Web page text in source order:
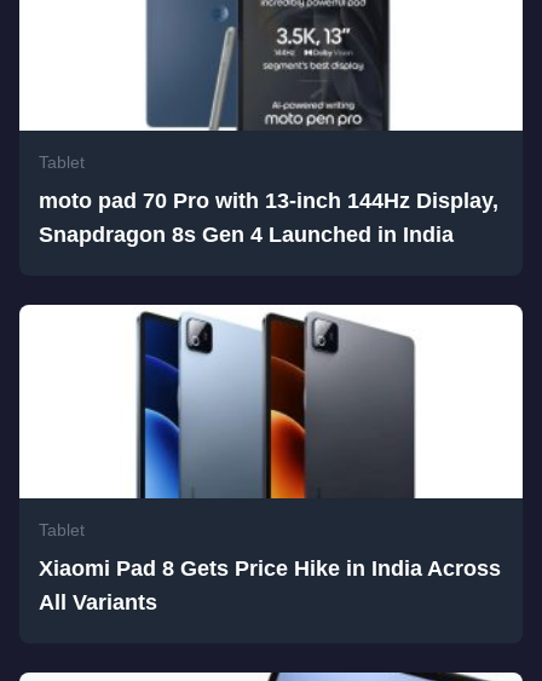
Tablet
moto pad 70 Pro with 13-inch 144Hz Display,
Snapdragon 8s Gen 4 Launched in India
Tablet
Xiaomi Pad 8 Gets Price Hike in India Across
All Variants